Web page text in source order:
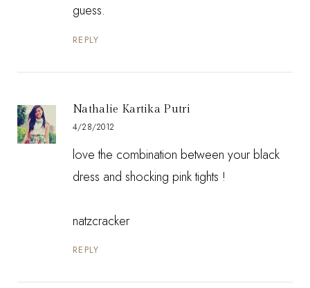
guess.
REPLY
Nathalie Kartika Putri
4/28/2012
love the combination between your black
dress and shocking pink tights !
natzcracker
REPLY